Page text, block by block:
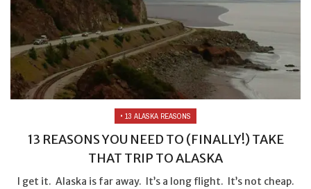
• 13 ALASKA REASONS
13 REASONS YOU NEED TO (FINALLY!) TAKE
THAT TRIP TO ALASKA
I get it. Alaska is far away. It’s a long flight. It’s not cheap.